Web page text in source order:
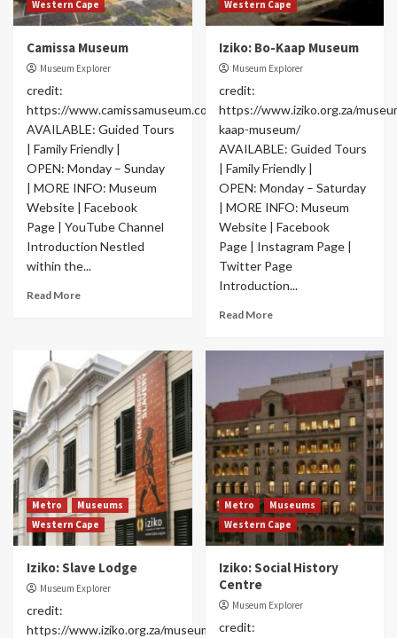
Western Cape
Camissa Museum
Museum Explorer
credit:
https://www.camissamuseum.co.za/
AVAILABLE: Guided Tours
| Family Friendly |
OPEN: Monday – Sunday
| MORE INFO: Museum
Website | Facebook
Page | YouTube Channel
Introduction Nestled
within the...
Read More
Western Cape
Iziko: Bo-Kaap Museum
Museum Explorer
credit:
https://www.iziko.org.za/
kaap-museum/
AVAILABLE: Guided Tours
| Family Friendly |
OPEN: Monday – Saturday
| MORE INFO: Museum
Website | Facebook
Page | Instagram Page |
Twitter Page
Introduction...
Read More
Metro
Museums
Western Cape
Iziko: Slave Lodge
Museum Explorer
credit:
https://www.iziko.org.za/museums/slave-
Metro
Museums
Western Cape
Iziko: Social History
Centre
Museum Explorer
credit: